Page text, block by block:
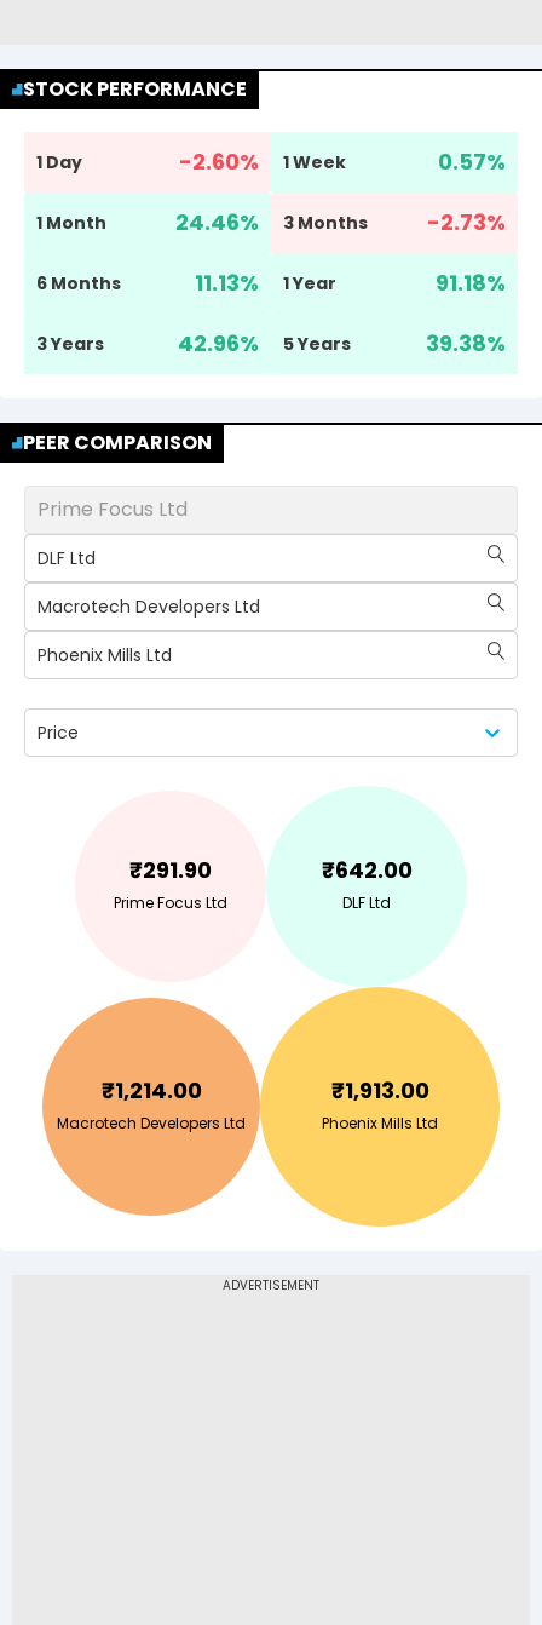
STOCK PERFORMANCE
1 Day -2.60% 1 Week 0.57%
1 Month 24.46% 3 Months -2.73%
6 Months 11.13% 1 Year 91.18%
3 Years 42.96% 5 Years 39.38%
PEER COMPARISON
Prime Focus Ltd
DLF Ltd
Macrotech Developers Ltd
Phoenix Mills Ltd
Price
₹291.90
Prime Focus Ltd
₹642.00
DLF Ltd
₹1,214.00
Macrotech Developers Ltd
₹1,913.00
Phoenix Mills Ltd